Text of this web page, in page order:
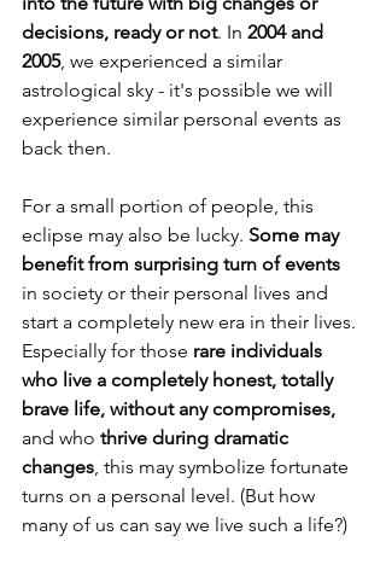
decisions, ready or not. In 2004 and
2005, we experienced a similar
astrological sky - it's possible we will
experience similar personal events as
back then.
For a small portion of people, this
eclipse may also be lucky. Some may
benefit from surprising turn of events
in society or their personal lives and
start a completely new era in their lives.
Especially for those rare individuals
who live a completely honest, totally
brave life, without any compromises,
and who thrive during dramatic
changes, this may symbolize fortunate
turns on a personal level. (But how
many of us can say we live such a life?)